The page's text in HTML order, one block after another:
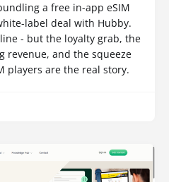
a free in-app eSIM
label deal with Hubby.
- but the loyalty grab, the
revenue, and the squeeze
players are the real story.